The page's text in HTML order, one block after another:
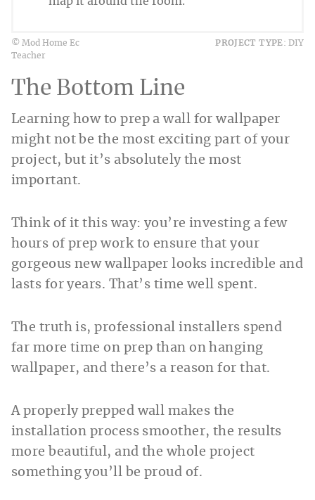
© Mod Home Ec
Teacher
PROJECT TYPE: DIY
The Bottom Line
Learning how to prep a wall for wallpaper
might not be the most exciting part of your
project, but it’s absolutely the most
important.
Think of it this way: you’re investing a few
hours of prep work to ensure that your
gorgeous new wallpaper looks incredible and
lasts for years. That’s time well spent.
The truth is, professional installers spend
far more time on prep than on hanging
wallpaper, and there’s a reason for that.
A properly prepped wall makes the
installation process smoother, the results
more beautiful, and the whole project
something you’ll be proud of.